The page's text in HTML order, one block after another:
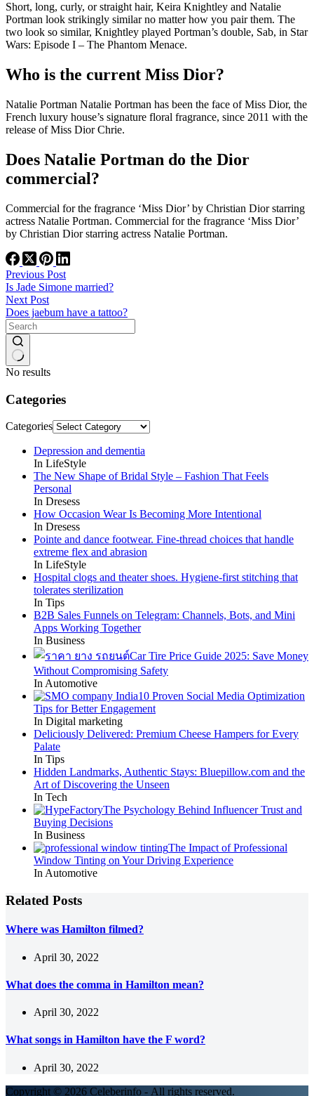
Short, long, curly, or straight hair, Keira Knightley and Natalie
Portman look strikingly similar no matter how you pair them. The
two look so similar, Knightley played Portman’s double, Sab, in Star
Wars: Episode I – The Phantom Menace.
Who is the current Miss Dior?
Natalie Portman Natalie Portman has been the face of Miss Dior, the
French luxury house’s signature floral fragrance, since 2011 with the
release of Miss Dior Chrie.
Does Natalie Portman do the Dior
commercial?
Commercial for the fragrance ‘Miss Dior’ by Christian Dior starring
actress Natalie Portman. Commercial for the fragrance ‘Miss Dior’
by Christian Dior starring actress Natalie Portman.
Previous Post
Is Jade Simone married?
Next Post
Does jaebum have a tattoo?
No results
Categories
Categories
Depression and dementia
In LifeStyle
The New Shape of Bridal Style – Fashion That Feels
Personal
In Dresess
How Occasion Wear Is Becoming More Intentional
In Dresess
Pointe and dance footwear. Fine-thread choices that handle
extreme flex and abrasion
In LifeStyle
Hospital clogs and theater shoes. Hygiene-first stitching that
tolerates sterilization
In Tips
B2B Sales Funnels on Telegram: Channels, Bots, and Mini
Apps Working Together
In Business
Car Tire Price Guide 2025: Save Money
Without Compromising Safety
In Automotive
10 Proven Social Media Optimization
Tips for Better Engagement
In Digital marketing
Deliciously Delivered: Premium Cheese Hampers for Every
Palate
In Tips
Hidden Landmarks, Authentic Stays: Bluepillow.com and the
Art of Discovering the Unseen
In Tech
The Psychology Behind Influencer Trust and
Buying Decisions
In Business
The Impact of Professional
Window Tinting on Your Driving Experience
In Automotive
Related Posts
Where was Hamilton filmed?
April 30, 2022
What does the comma in Hamilton mean?
April 30, 2022
What songs in Hamilton have the F word?
April 30, 2022
Copyright © 2026 Celeberinfo - All rights reserved.